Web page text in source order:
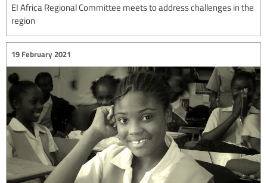
EI Africa Regional Committee meets to address challenges in the
region
19 February 2021